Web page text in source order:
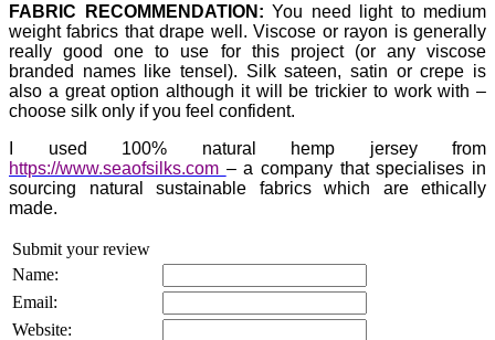
FABRIC RECOMMENDATION: You need light to medium
weight fabrics that drape well. Viscose or rayon is generally
really good one to use for this project (or any viscose
branded names like tensel). Silk sateen, satin or crepe is
also a great option although it will be trickier to work with –
choose silk only if you feel confident.
I used 100% natural hemp jerseyfrom
https://www.seaofsilks.com – a company that specialises in
sourcing natural sustainable fabrics which are ethically
made.
Submit your review
Name:
Email:
Website: